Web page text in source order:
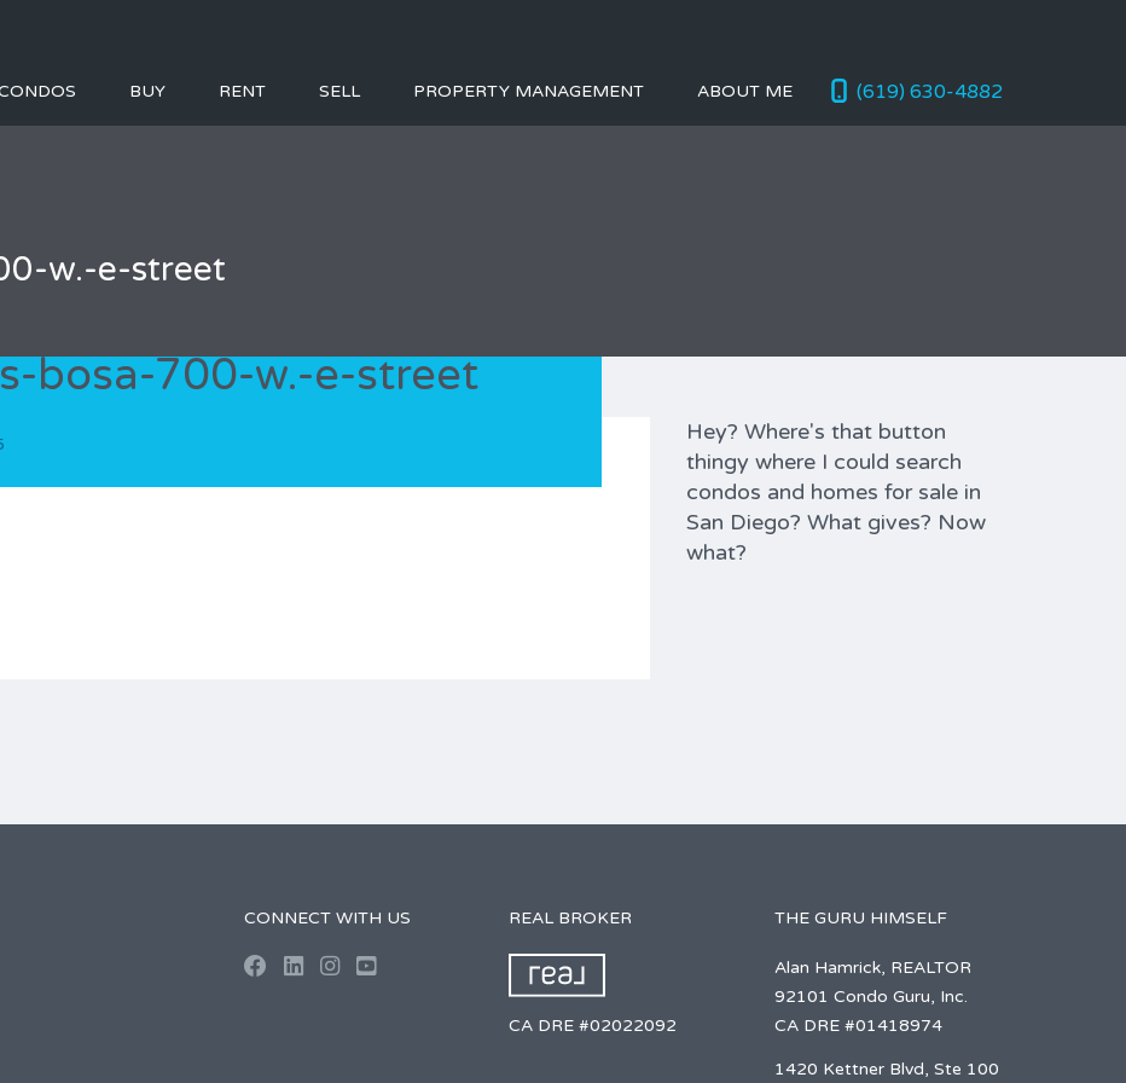
(619) 630-4882
BUY RENT SELL PROPERTY MANAGEMENT ABOUT ME
w.-e-street
bosa-700-w.-e-street
Hey? Where's that button
thingy where I could search
condos and homes for sale in
San Diego? What gives? Now
what?
CONNECT WITH US REAL BROKER
CA DRE #02022092
THE GURU HIMSELF
Alan Hamrick, REALTOR
92101 Condo Guru, Inc.
CA DRE #01418974
1420 Kettner Blvd, Ste 100